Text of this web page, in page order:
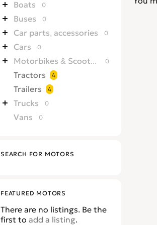
Boats 0
Buses 0
Car parts, accessories 0
Cars 0
Motorbikes & Scooters 0
Tractors 4
Trailers 4
Trucks 0
Vans 0
SEARCH FOR MOTORS
FEATURED MOTORS
There are no listings. Be the
first to add a listing.